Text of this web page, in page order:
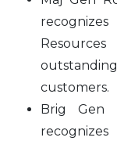
customers.
Brig Gen